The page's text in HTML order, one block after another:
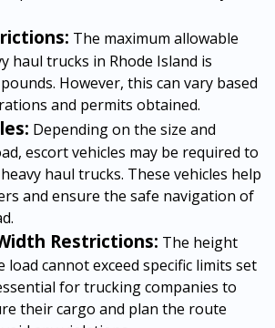
The maximum allowable
haul trucks in Rhode Island is
However, this can vary based
and permits obtained.
Depending on the size and
escort vehicles may be required to
haul trucks. These vehicles help
and ensure the safe navigation of
Restrictions: The height
load cannot exceed specific limits set
for trucking companies to
their cargo and plan the route